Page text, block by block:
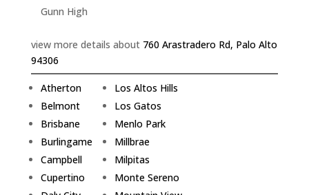
Gunn High
view more details about 760 Arastradero Rd, Palo Alto
94306
Atherton
Belmont
Brisbane
Burlingame
Campbell
Cupertino
Los Altos Hills
Los Gatos
Menlo Park
Millbrae
Milpitas
Monte Sereno